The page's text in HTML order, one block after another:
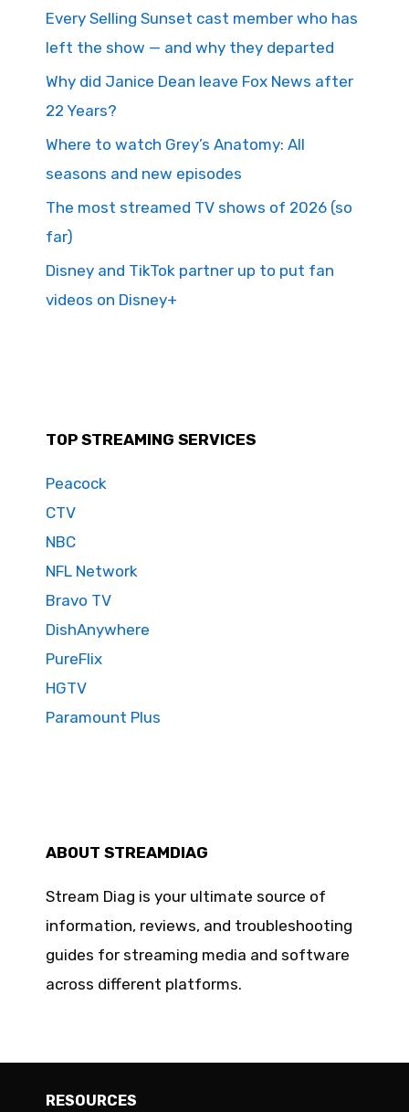
Every Selling Sunset cast member who has
left the show — and why they departed
Why did Janice Dean leave Fox News after
22 Years?
Where to watch Grey’s Anatomy: All
seasons and new episodes
The most streamed TV shows of 2026 (so
far)
Disney and TikTok partner up to put fan
videos on Disney+
TOP STREAMING SERVICES
Peacock
CTV
NBC
NFL Network
Bravo TV
DishAnywhere
PureFlix
HGTV
Paramount Plus
ABOUT STREAMDIAG
Stream Diag is your ultimate source of
information, reviews, and troubleshooting
guides for streaming media and software
across different platforms.
RESOURCES